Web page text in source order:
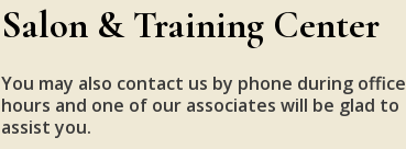
Salon & Training Center
You may also contact us by phone during office
hours and one of our associates will be glad to
assist you.